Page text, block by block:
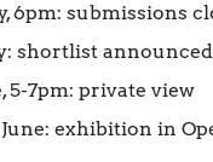
6pm: submissions
shortlist announced
5-7pm: private view
June: exhibition in